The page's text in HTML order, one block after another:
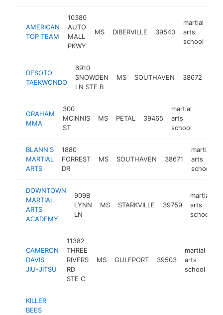
AMERICAN
TOP TEAM
10380
AUTO
MALL
PKWY
MS DIBERVILLE 39540
martial
arts
school
DESOTO
TAEKWONDO
6910
SNOWDEN
LN STE B
MS SOUTHAVEN 38672
GRAHAM
MMA
300
MCINNIS
ST
MS PETAL 39465
martial
arts
school
BLANN'S
MARTIAL
ARTS
1880
FORREST
DR
MS SOUTHAVEN 38671
martial
arts
school
DOWNTOWN
MARTIAL
ARTS
ACADEMY
909B
LYNN
LN
MS STARKVILLE 39759
martial
arts
school
CAMERON
DAVIS
JIU-JITSU
11382
THREE
RIVERS
RD
STE C
MS GULFPORT 39503
martial
arts
school
KILLER
BEES